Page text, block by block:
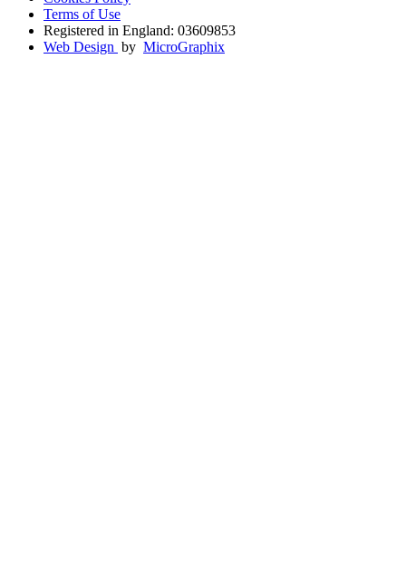
Terms of Use
Registered in England: 03609853
Web Design by MicroGraphix